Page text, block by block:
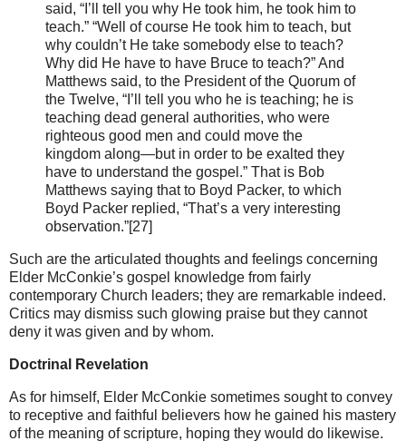
said, “I’ll tell you why He took him, he took him to
teach.” “Well of course He took him to teach, but
why couldn’t He take somebody else to teach?
Why did He have to have Bruce to teach?” And
Matthews said, to the President of the Quorum of
the Twelve, “I’ll tell you who he is teaching; he is
teaching dead general authorities, who were
righteous good men and could move the
kingdom along—but in order to be exalted they
have to understand the gospel.” That is Bob
Matthews saying that to Boyd Packer, to which
Boyd Packer replied, “That’s a very interesting
observation.”[27]
Such are the articulated thoughts and feelings concerning
Elder McConkie’s gospel knowledge from fairly
contemporary Church leaders; they are remarkable indeed.
Critics may dismiss such glowing praise but they cannot
deny it was given and by whom.
Doctrinal Revelation
As for himself, Elder McConkie sometimes sought to convey
to receptive and faithful believers how he gained his mastery
of the meaning of scripture, hoping they would do likewise.